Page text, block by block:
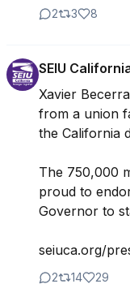
2 3 8
SEIU
Xavier
from a union
the California
The 750,000
proud to
Governor to
seiuca.org/
2 14 29